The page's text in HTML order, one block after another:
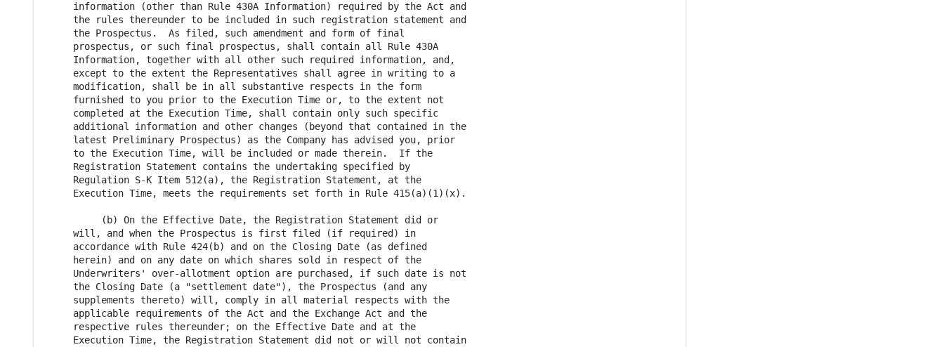
     information (other than Rule 430A Information) required by the Act and
     the rules thereunder to be included in such registration statement and
     the Prospectus.  As filed, such amendment and form of final
     prospectus, or such final prospectus, shall contain all Rule 430A
     Information, together with all other such required information, and,
     except to the extent the Representatives shall agree in writing to a
     modification, shall be in all substantive respects in the form
     furnished to you prior to the Execution Time or, to the extent not
     completed at the Execution Time, shall contain only such specific
     additional information and other changes (beyond that contained in the
     latest Preliminary Prospectus) as the Company has advised you, prior
     to the Execution Time, will be included or made therein.  If the
     Registration Statement contains the undertaking specified by
     Regulation S-K Item 512(a), the Registration Statement, at the
     Execution Time, meets the requirements set forth in Rule 415(a)(1)(x).
          (b) On the Effective Date, the Registration Statement did or
     will, and when the Prospectus is first filed (if required) in
     accordance with Rule 424(b) and on the Closing Date (as defined
     herein) and on any date on which shares sold in respect of the
     Underwriters' over-allotment option are purchased, if such date is not
     the Closing Date (a "settlement date"), the Prospectus (and any
     supplements thereto) will, comply in all material respects with the
     applicable requirements of the Act and the Exchange Act and the
     respective rules thereunder; on the Effective Date and at the
     Execution Time, the Registration Statement did not or will not contain